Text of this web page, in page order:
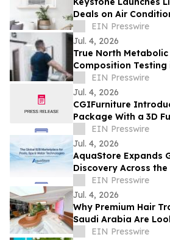
Deals on Air
Dehumidifiers as
Demand
EIN Presswire
Jul. 4, 2026
True North
Composition Testing
Waterloo
EIN Presswire
Jul. 4, 2026
CGIFurniture
Package With a 3D
Up to 100 Product
EIN Presswire
Jul. 4, 2026
AquaStore Expands
Discovery Across
EIN Presswire
Jul. 4, 2026
Why Premium Hair
Saudi Arabia Are
Reputation
EIN Presswire